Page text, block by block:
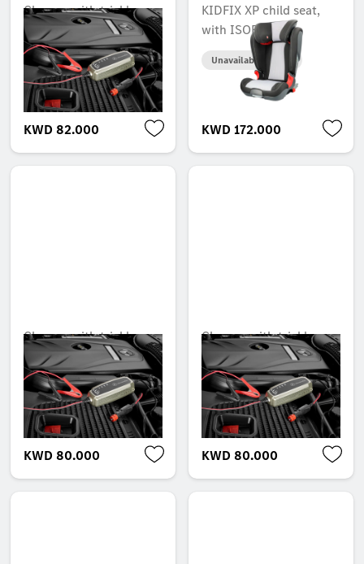
Charger with trickle
charge function, 5 A,
for lead-acid and
lithium batteries, Japan
Unavailable online
KWD 82.000
KIDFIX XP child seat,
with ISOFIX
Unavailable online
KWD 172.000
Charger with trickle
charge function, 5 A,
for lead-acid and
lithium batteries, USA
Unavailable online
KWD 80.000
Charger with trickle
charge function, 5 A,
for lead-acid and
lithium batteries, UK
Unavailable online
KWD 80.000